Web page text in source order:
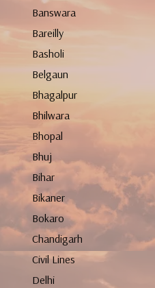
Banswara
Bareilly
Basholi
Belgaun
Bhagalpur
Bhilwara
Bhopal
Bhuj
Bihar
Bikaner
Bokaro
Chandigarh
Civil Lines
Delhi